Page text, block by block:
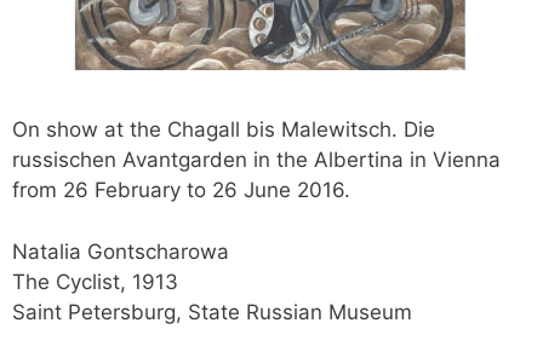
On show at the Chagall bis Malewitsch. Die
russischen Avantgarden in the Albertina in Vienna
from 26 February to 26 June 2016.
Natalia Gontscharowa
The Cyclist, 1913
Saint Petersburg, State Russian Museum